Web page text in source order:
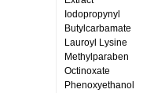
Iodopropynyl
Butylcarbamate
Lauroyl Lysine
Methylparaben
Octinoxate
Phenoxyethanol